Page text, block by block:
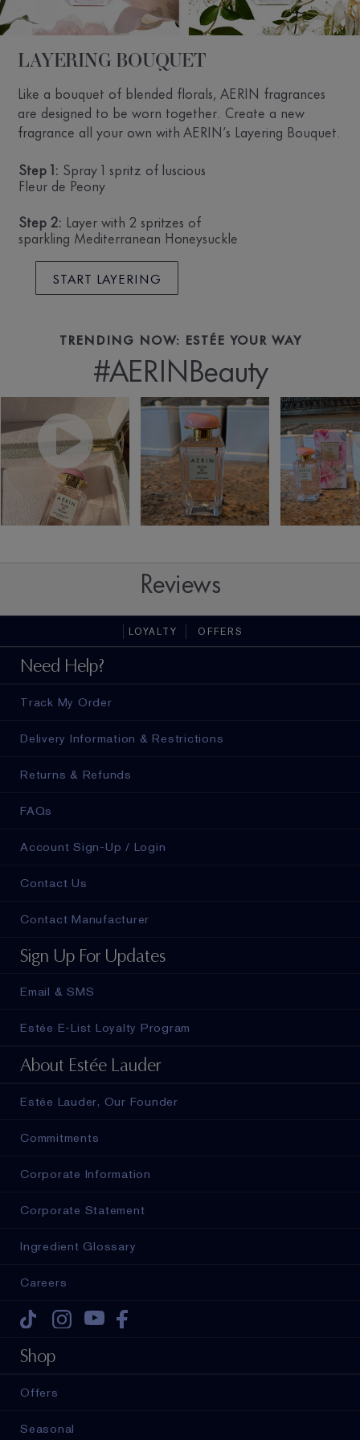
LAYERING BOUQUET
Like a bouquet of blended florals, AERIN fragrances
are designed to be worn together. Create a new
fragrance all your own with AERIN’s Layering Bouquet.
Step 1: Spray 1 spritz of luscious
Fleur de Peony
Step 2: Layer with 2 spritzes of
sparkling Mediterranean Honeysuckle
START LAYERING
TRENDING NOW: ESTÉE YOUR WAY
#AERINBeauty
Reviews
LOYALTY OFFERS
Need Help?
Track My Order
Delivery Information & Restrictions
Returns & Refunds
FAQs
Account Sign-Up / Login
Contact Us
Contact Manufacturer
Sign Up For Updates
Email & SMS
Estée E-List Loyalty Program
About Estée Lauder
Estée Lauder, Our Founder
Commitments
Corporate Information
Corporate Statement
Ingredient Glossary
Careers
Tiktok
Shop
Offers
Seasonal